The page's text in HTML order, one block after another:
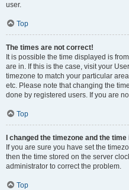
user.
Top
The times are not correct!
It is possible the time displayed is
are in. If this is the case, visit your
timezone to match your particular
etc. Please note that changing the
done by registered users. If you are
Top
I changed the timezone and the
If you are sure you have set the
then the time stored on the server
administrator to correct the problem.
Top